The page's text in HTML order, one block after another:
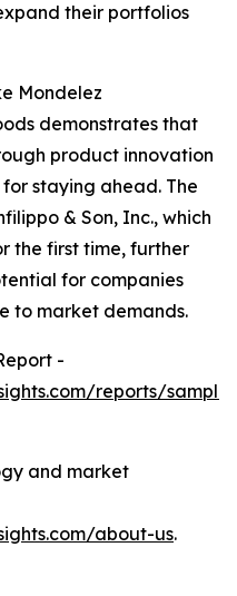
their portfolios
Mondelez
demonstrates that
product innovation
staying ahead. The
& Son, Inc., which
the first time, further
for companies
to market demands.
-
reports/
and market
about-us.